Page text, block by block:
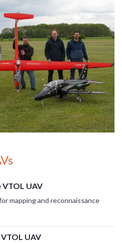
VTOL UAV
mapping and reconnaissance
UAV